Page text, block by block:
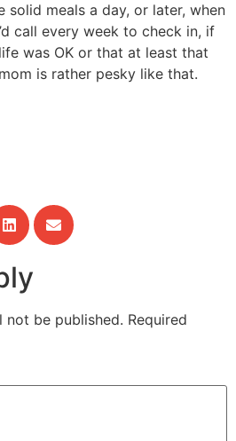
solid meals a day, or later, when
call every week to check in, if
was OK or that at least that
is rather pesky like that.
not be published. Required